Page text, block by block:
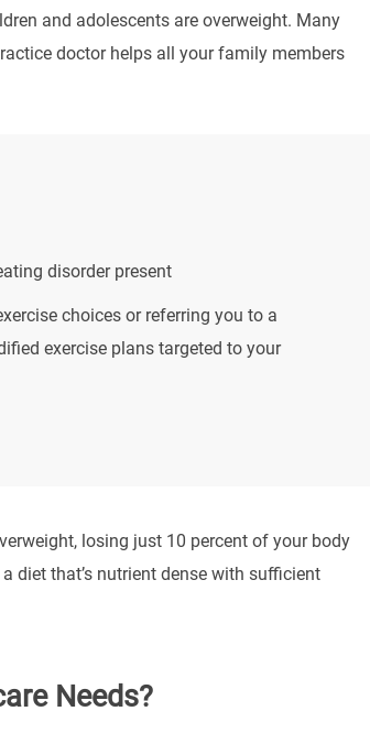
and adolescents are overweight. Many
doctor helps all your family members
disorder present
choices or referring you to a
exercise plans targeted to your
losing just 10 percent of your body
diet that’s nutrient dense with sufficient
Needs?